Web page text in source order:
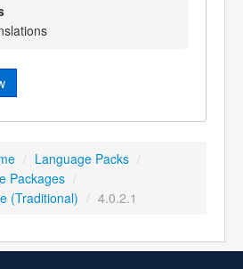
/ Language Packs /
Packages /
(Traditional) / 4.0.2.1